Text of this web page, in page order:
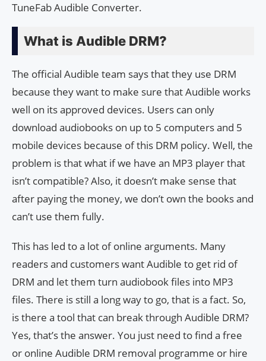
TuneFab Audible Converter.
What is Audible DRM?
The official Audible team says that they use DRM
because they want to make sure that Audible works
well on its approved devices. Users can only
download audiobooks on up to 5 computers and 5
mobile devices because of this DRM policy. Well, the
problem is that what if we have an MP3 player that
isn’t compatible? Also, it doesn’t make sense that
after paying the money, we don’t own the books and
can’t use them fully.
This has led to a lot of online arguments. Many
readers and customers want Audible to get rid of
DRM and let them turn audiobook files into MP3
files. There is still a long way to go, that is a fact. So,
is there a tool that can break through Audible DRM?
Yes, that’s the answer. You just need to find a free
or online Audible DRM removal programme or hire